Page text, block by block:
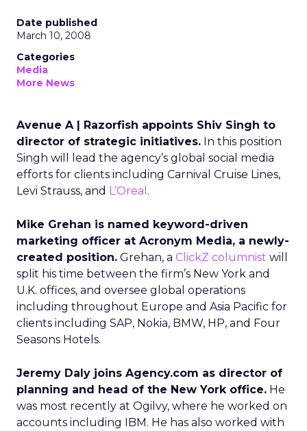
Date published
March 10, 2008
Categories
Media
More News
Avenue A | Razorfish appoints Shiv Singh to
director of strategic initiatives. In this position
Singh will lead the agency’s global social media
efforts for clients including Carnival Cruise Lines,
Levi Strauss, and L’Oreal .
Mike Grehan is named keyword-driven
marketing officer at Acronym Media, a newly-
created position. Grehan, a ClickZ columnist will
split his time between the firm’s New York and
U.K. offices, and oversee global operations
including throughout Europe and Asia Pacific for
clients including SAP, Nokia, BMW, HP, and Four
Seasons Hotels.
Jeremy Daly joins Agency.com as director of
planning and head of the New York office. He
was most recently at Ogilvy, where he worked on
accounts including IBM. He has also worked with